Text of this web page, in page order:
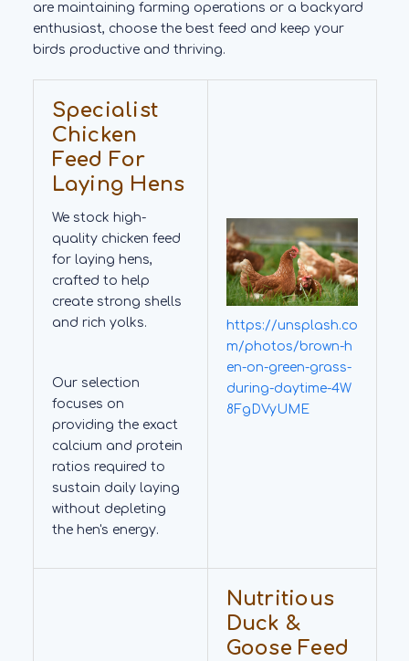
are maintaining farming operations or a backyard
enthusiast, choose the best feed and keep your
birds productive and thriving.
Specialist
Chicken
Feed For
Laying Hens
We stock high-
quality chicken feed
for laying hens,
crafted to help
create strong shells
and rich yolks.
Our selection
focuses on
providing the exact
calcium and protein
ratios required to
sustain daily laying
without depleting
the hen's energy.
https://unsplash.co
m/photos/brown-h
en-on-green-grass-
during-daytime-4W
8FgDVyUME
Nutritious
Duck &
Goose Feed